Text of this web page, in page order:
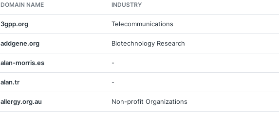
DOMAIN NAME INDUSTRY
3gpp.org Telecommunications
addgene.org Biotechnology Research
alan-morris.es -
alan.tr -
allergy.org.au Non-profit Organizations